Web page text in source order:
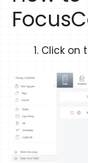
Click on